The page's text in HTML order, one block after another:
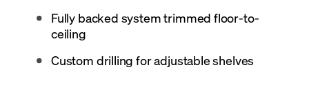
Fully backed system trimmed floor-to-
ceiling
Custom drilling for adjustable shelves